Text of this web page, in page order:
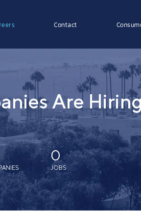
Contact
Are
0
JOBS